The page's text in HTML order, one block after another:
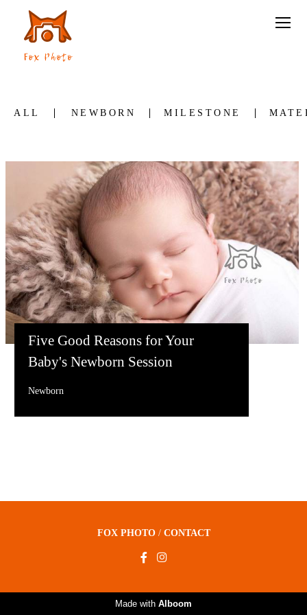
ALL NEWBORN MILESTONE
Five Good Reasons for Your
Baby's Newborn Session
Newborn
FOX PHOTO/ CONTACT
Made with Alboom